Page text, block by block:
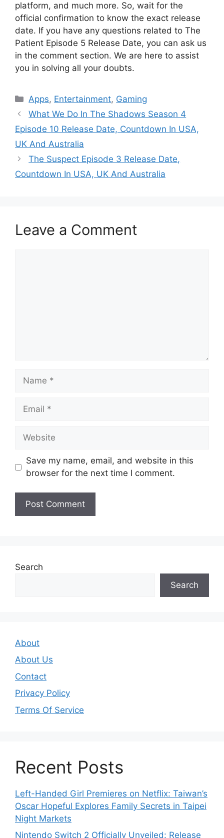
platform, and much more. So, wait for the
official confirmation to know the exact release
date. If you have any questions related to The
Patient Episode 5 Release Date, you can ask us
in the comment section. We are here to assist
you in solving all your doubts.
Categories
Apps, Entertainment, Gaming
What We Do In The Shadows Season 4
Episode 10 Release Date, Countdown In USA,
UK And Australia
The Suspect Episode 3 Release Date,
Countdown In USA, UK And Australia
Leave a Comment
Name
Email
Website
Save my name, email, and website in this
browser for the next time I comment.
Search
Search
About
About Us
Contact
Privacy Policy
Terms Of Service
Recent Posts
Left-Handed Girl Premieres on Netflix: Taiwan’s
Oscar Hopeful Explores Family Secrets in Taipei
Night Markets
Nintendo Switch 2 Officially Unveiled: Release